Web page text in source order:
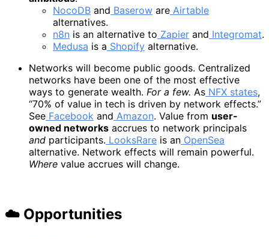
NocoDB and Baserow are Airtable
alternatives.
n8n is an alternative to Zapier and Integromat.
Medusa is a Shopify alternative.
Networks will become public goods. Centralized
networks have been one of the most effective
ways to generate wealth. For a few. As NFX states,
“70% of value in tech is driven by network effects.”
See Facebook and Amazon. Value from user-
owned networks accrues to network principals
and participants. LooksRare is an OpenSea
alternative. Network effects will remain powerful.
Where value accrues will change.
☁️ Opportunities